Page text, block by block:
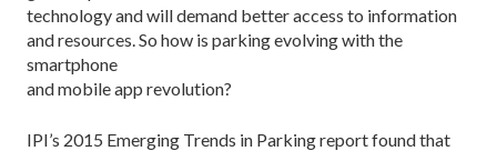
technology and will demand better access to information
and resources. So how is parking evolving with the
smartphone
and mobile app revolution?
IPI’s 2015 Emerging Trends in Parking report found that